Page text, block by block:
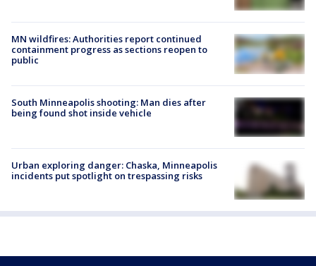
MN wildfires: Authorities report continued
containment progress as sections reopen to
public
South Minneapolis shooting: Man dies after
being found shot inside vehicle
Urban exploring danger: Chaska, Minneapolis
incidents put spotlight on trespassing risks